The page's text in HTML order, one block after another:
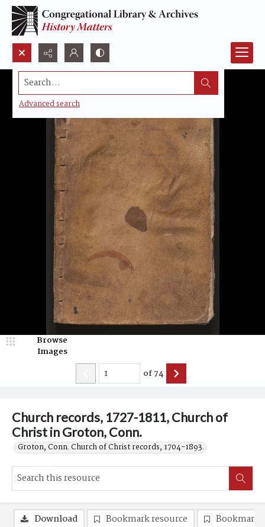
Search...
Advanced search
Church records, 1727-1811, Church of
Christ in Groton, Conn.
Groton, Conn. Church of Christ records, 1704-1893.
Browse
Images
of74
Download Bookmark resource
Bookmark